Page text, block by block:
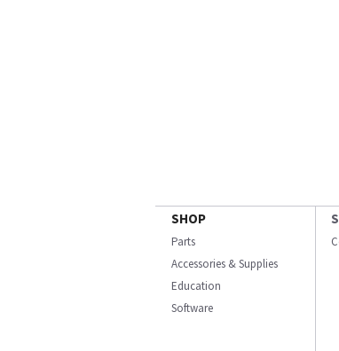
SHOP
Parts
Accessories & Supplies
Education
Software